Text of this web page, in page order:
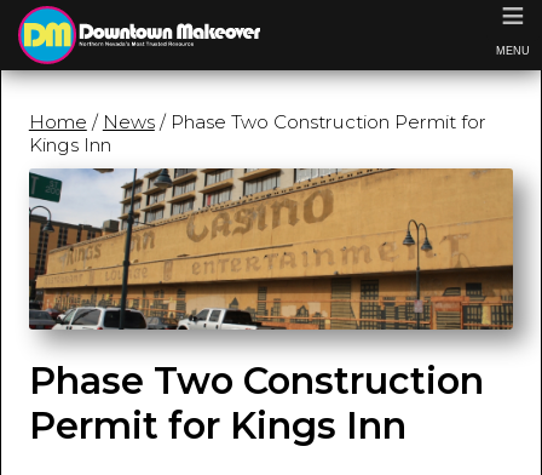
Home / News/ Phase Two Construction Permit for
Kings Inn
Phase Two Construction
Permit for Kings Inn
≡
MENU